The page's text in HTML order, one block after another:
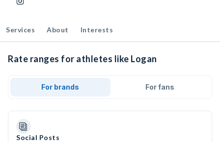
Services About Interests
Rate ranges for athletes like Logan
For brands For fans
Social Posts